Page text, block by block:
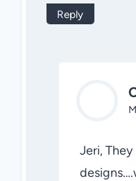
Reply
Jeri, They